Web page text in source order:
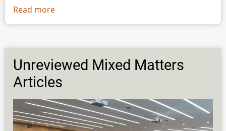
Read more
Mural
of
a
Roman
Lady
from
Viminacium:
From
Unreviewed Mixed Matters
Articles